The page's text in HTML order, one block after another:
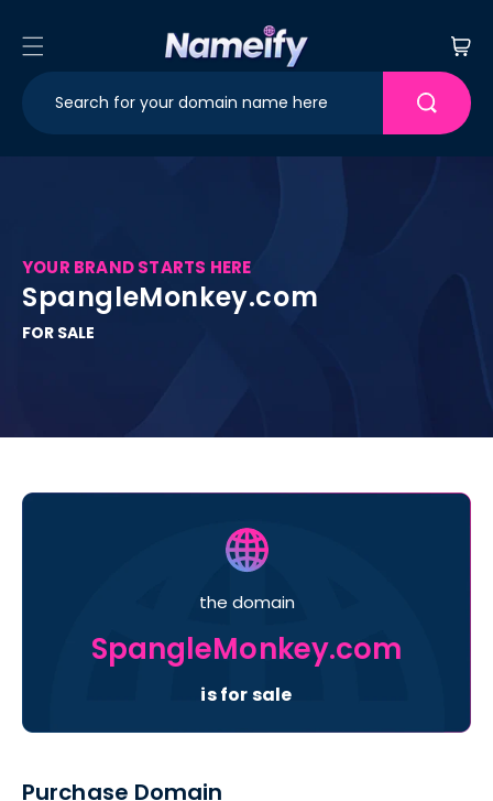
content
Cart
YOUR BRAND STARTS HERE
SpangleMonkey.com
FOR SALE
the domain
SpangleMonkey.com
is for sale
Purchase Domain